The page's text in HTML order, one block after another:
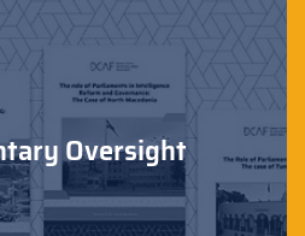
Oversight